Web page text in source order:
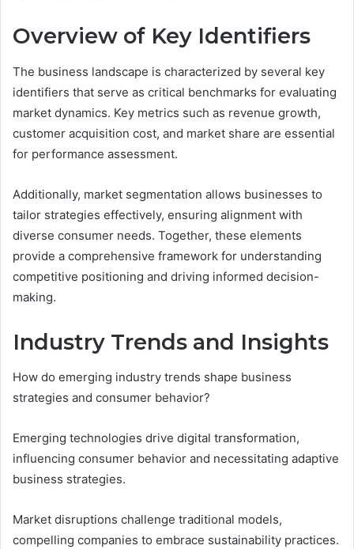
Overview of Key Identifiers
The business landscape is characterized by several key
identifiers that serve as critical benchmarks for evaluating
market dynamics. Key metrics such as revenue growth,
customer acquisition cost, and market share are essential
for performance assessment.
Additionally, market segmentation allows businesses to
tailor strategies effectively, ensuring alignment with
diverse consumer needs. Together, these elements
provide a comprehensive framework for understanding
competitive positioning and driving informed decision-
making.
Industry Trends and Insights
How do emerging industry trends shape business
strategies and consumer behavior?
Emerging technologies drive digital transformation,
influencing consumer behavior and necessitating adaptive
business strategies.
Market disruptions challenge traditional models,
compelling companies to embrace sustainability practices.